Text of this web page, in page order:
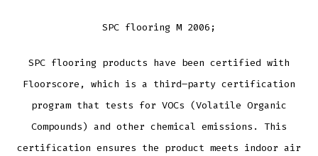
SPC flooring M 2006;
SPC flooring products have been certified with
Floorscore , which is a third–party certification
program that tests for VOCs (Volatile Organic
Compounds) and other chemical emissions .
This
certification ensures the product meets indoor air